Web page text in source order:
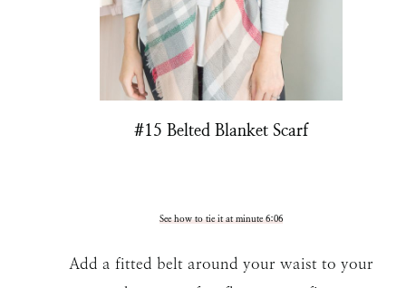
#15 Belted Blanket Scarf
See how to tie it at minute 6:06
Add a fitted belt around your waist to your